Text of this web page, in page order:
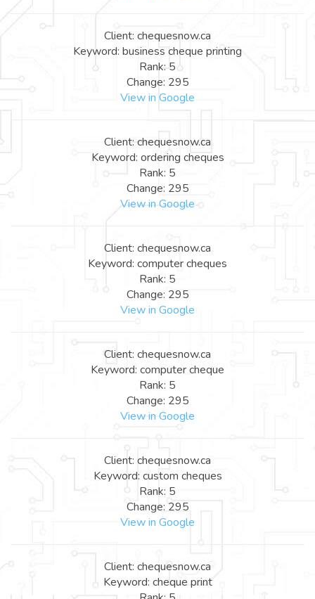
Client: chequesnow.ca
Keyword: business cheque printing
Rank: 5
Change: 295
View in Google
Client: chequesnow.ca
Keyword: ordering cheques
Rank: 5
Change: 295
View in Google
Client: chequesnow.ca
Keyword: computer cheques
Rank: 5
Change: 295
View in Google
Client: chequesnow.ca
Keyword: computer cheque
Rank: 5
Change: 295
View in Google
Client: chequesnow.ca
Keyword: custom cheques
Rank: 5
Change: 295
View in Google
Client: chequesnow.ca
Keyword: cheque print